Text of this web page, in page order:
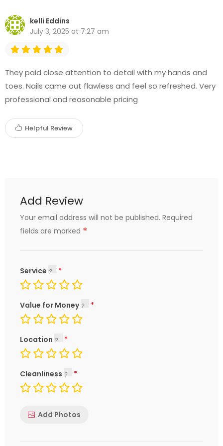
kelli Eddins
July 3, 2025 at 7:27 am
They paid close attention to detail with my hands and
toes. Nails came out flawless and feel so refreshed. Very
professional and reasonable pricing
Helpful Review
Add Review
Your email address will not be published. Required
fields are marked *
Service
Value for Money
Location
Cleanliness
Add Photos